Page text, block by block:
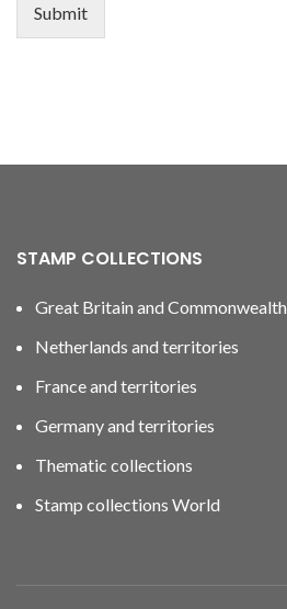
Submit
STAMP COLLECTIONS
Great Britain and Commonwealth
Netherlands and territories
France and territories
Germany and territories
Thematic collections
Stamp collections World